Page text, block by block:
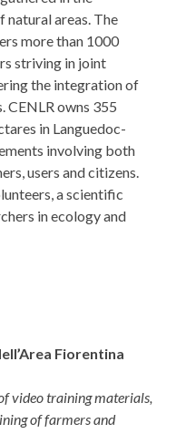
natural areas. The
more than 1000
striving in joint
the integration of
owns 355
in Languedoc-
involving both
users and citizens.
a scientific
in ecology and
Fiorentina
video training materials,
of farmers and